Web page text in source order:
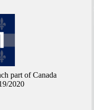
part of Canada
2020